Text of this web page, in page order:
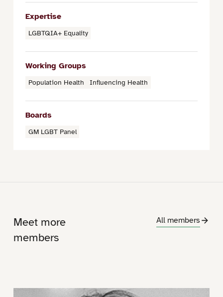
Expertise
LGBTQIA+ Equality
Working Groups
Population Health Influencing Health
Boards
GM LGBT Panel
Meet more
members
All members